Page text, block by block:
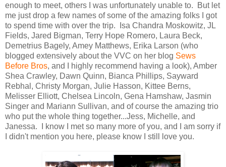
enough to meet, others I was unfortunately unable to. But let
me just drop a few names of some of the amazing folks I got
to spend time with over the trip. Isa Chandra Moskowitz, JL
Fields, Jared Bigman, Terry Hope Romero, Laura Beck,
Demetrius Bagely, Amey Matthews, Erika Larson (who
blogged extensively about the VVC on her blog Sews
Before Bros, and I highly recommend having a look), Amber
Shea Crawley, Dawn Quinn, Bianca Phillips, Sayward
Rebhal, Christy Morgan, Julie Hasson, Kittee Berns,
Melisser Elliott, Chelsea Lincoln, Gena Hamshaw, Jasmin
Singer and Mariann Sullivan, and of course the amazing trio
who put the whole thing together...Jess, Michelle, and
Janessa. I know I met so many more of you, and I am sorry if
I didn't mention you here, please know I still love you.